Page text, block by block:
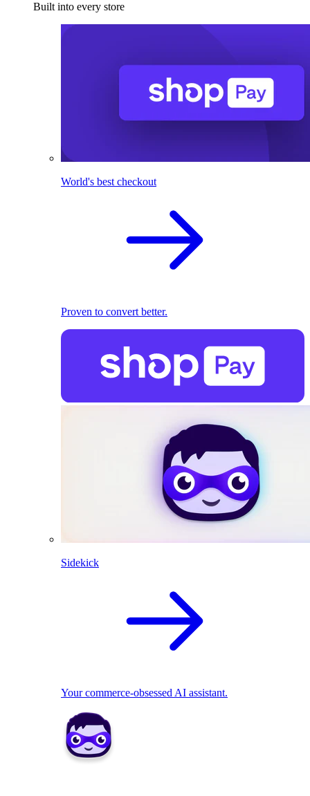
Built into every store
World's best checkout
Proven to convert better.
Sidekick
Your commerce-obsessed AI assistant.